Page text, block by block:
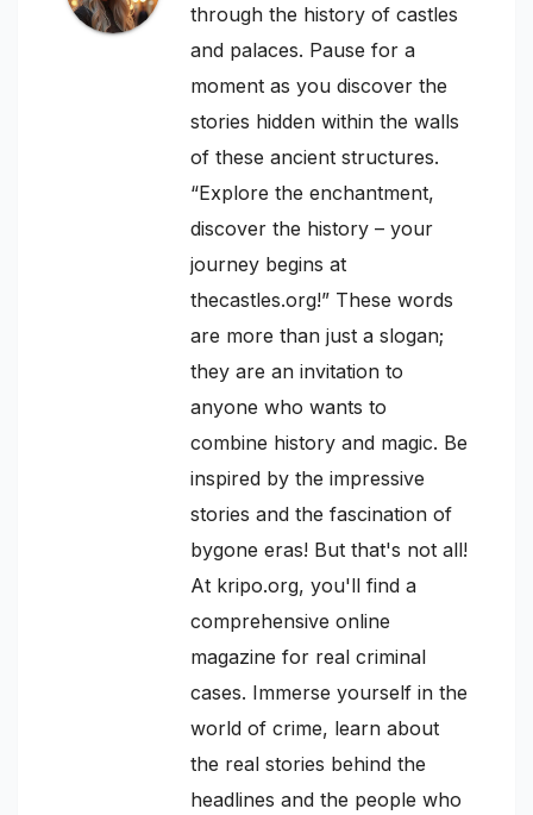
through the history of castles
and palaces. Pause for a
moment as you discover the
stories hidden within the walls
of these ancient structures.
“Explore the enchantment,
discover the history – your
journey begins at
thecastles.org!” These words
are more than just a slogan;
they are an invitation to
anyone who wants to
combine history and magic. Be
inspired by the impressive
stories and the fascination of
bygone eras! But that's not all!
At kripo.org, you'll find a
comprehensive online
magazine for real criminal
cases. Immerse yourself in the
world of crime, learn about
the real stories behind the
headlines and the people who